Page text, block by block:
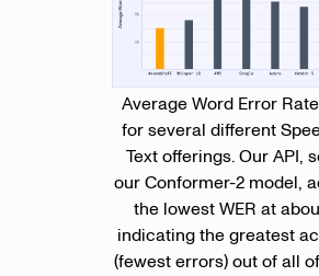
Average Word Error Rate
for several different
Text offerings. Our API,
our Conformer-2 model,
the lowest WER at
indicating the greatest
(fewest errors) out of all